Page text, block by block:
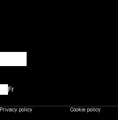
Fr
Privacy policy Cookie policy